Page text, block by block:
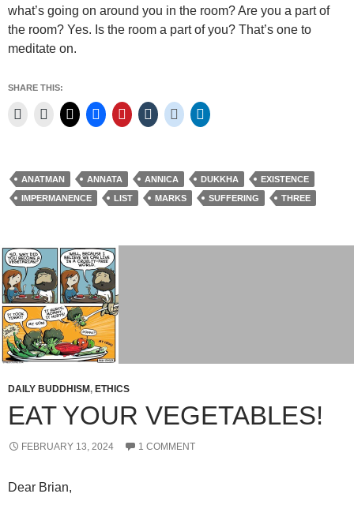
what’s going on around you in the room? Are you a part of
the room? Yes. Is the room a part of you? That’s one to
meditate on.
SHARE THIS:
ANATMAN ANNATA ANNICA DUKKHA
EXISTENCE
IMPERMANENCE
LIST MARKS SUFFERING THREE
DAILY BUDDHISM , ETHICS
EAT YOUR VEGETABLES!
FEBRUARY 13, 2024 1 COMMENT
Dear Brian,